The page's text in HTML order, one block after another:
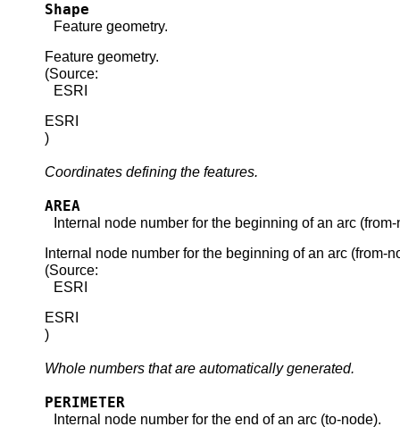
Shape
Feature geometry.
Feature geometry.
(Source:
ESRI
ESRI
)
Coordinates defining the features.
AREA
Internal node number for the beginning of an arc
Internal node number for the beginning of an arc (from-
(Source:
ESRI
ESRI
)
Whole numbers that are automatically generated.
PERIMETER
Internal node number for the end of an arc (to-node).